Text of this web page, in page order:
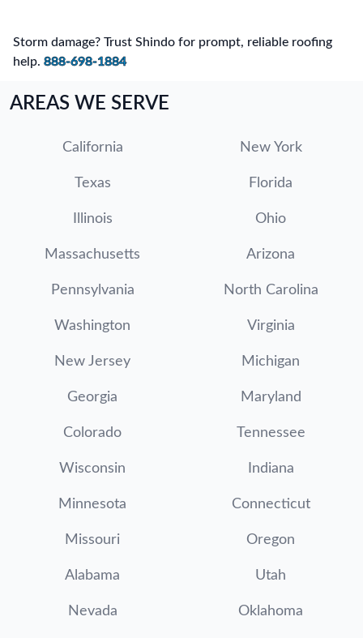
Storm damage? Trust Shindo for prompt, reliable roofing
help. 888-698-1884
AREAS WE SERVE
California New York
Texas Florida
Illinois Ohio
Massachusetts Arizona
Pennsylvania North Carolina
Washington Virginia
New Jersey Michigan
Georgia Maryland
Colorado Tennessee
Wisconsin Indiana
Minnesota Connecticut
Missouri Oregon
Alabama Utah
Nevada Oklahoma